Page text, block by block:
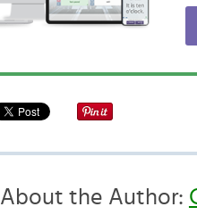
About the Author: